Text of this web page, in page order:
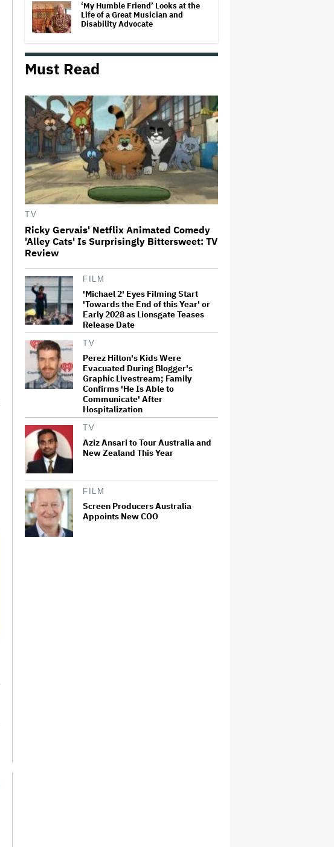
‘My Humble Friend’ Looks at the
Life of a Great Musician and
Disability Advocate
The Art of Production:
Collaboration, care and creative
William Orbit, Grammy-Winning
Producer for Madonna and Blur,
Dies at 69
'Michael 2' Eyes Filming Start
'Towards the End of this Year' or
Early 2028 as Lionsgate Teases
Jared Leto Says 'I Have Never
Claims Are Categorically False'
Must Read
TV
Ricky Gervais' Netflix Animated Comedy
'Alley Cats' Is Surprisingly Bittersweet: TV
Review
FILM
'Michael 2' Eyes Filming Start
'Towards the End of this Year' or
Early 2028 as Lionsgate Teases
Release Date
TV
Perez Hilton's Kids Were
Evacuated During Blogger's
Graphic Livestream; Family
Confirms 'He Is Able to
Communicate' After
Hospitalization
TV
Aziz Ansari to Tour Australia and
New Zealand This Year
FILM
Screen Producers Australia
Appoints New COO